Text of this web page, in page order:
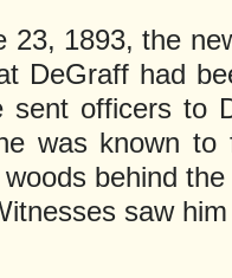
23, 1893, the
DeGraff had
sent officers to
was known to
behind
saw